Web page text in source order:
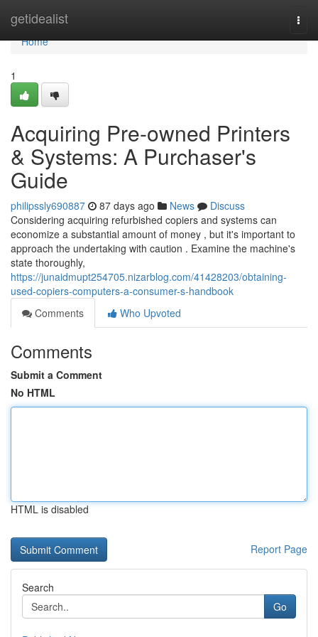
getidealist
Home
Home
1
Acquiring Pre-owned Printers
& Systems: A Purchaser's
Guide
philipssly690887 87 days ago News
Discuss
Considering acquiring refurbished copiers and systems can
economize a substantial amount of money , but it's important to
approach the undertaking with caution . Examine the machine's
state thoroughly,
https://junaidmupt254705.nizarblog.com/41428203/obtaining-
used-copiers-computers-a-consumer-s-handbook
Comments
Who Upvoted
Comments
Submit a Comment
No HTML
HTML is disabled
Report Page
Search
Go